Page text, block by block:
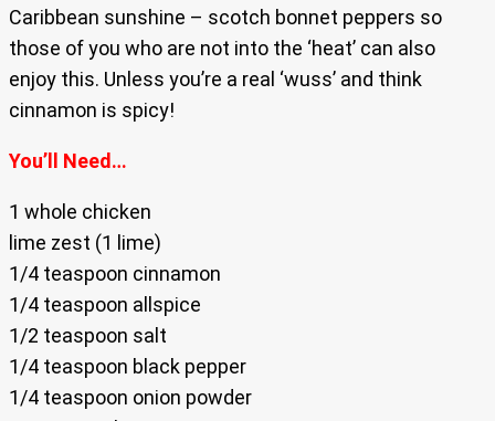
Caribbean sunshine – scotch bonnet peppers so
those of you who are not into the ‘heat’ can also
enjoy this. Unless you’re a real ‘wuss’ and think
cinnamon is spicy!
You’ll Need…
1 whole chicken
lime zest (1 lime)
1/4 teaspoon cinnamon
1/4 teaspoon allspice
1/2 teaspoon salt
1/4 teaspoon black pepper
1/4 teaspoon onion powder